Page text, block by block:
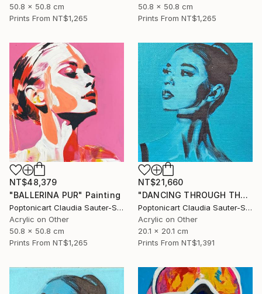
50.8 x 50.8 cm
Prints From NT$1,265
50.8 x 50.8 cm
Prints From NT$1,265
NT$48,379
"BALLERINA PUR" Painting
Poptonicart Claudia Sauter-Steiger
Acrylic on Other
50.8 x 50.8 cm
Prints From NT$1,265
NT$21,660
"DANCING THROUGH THE WORLD" Painting
Poptonicart Claudia Sauter-Steiger
Acrylic on Other
20.1 x 20.1 cm
Prints From NT$1,391